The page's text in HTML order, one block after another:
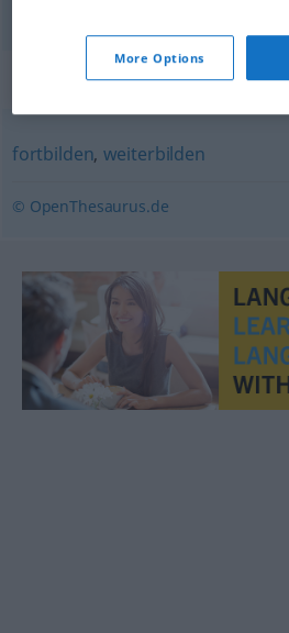
Synonyms for
fortbilden, weiterbilden
© OpenThesaurus.de
More Options